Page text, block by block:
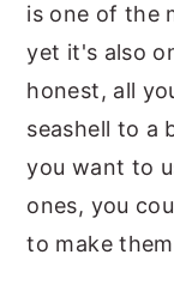
is one of the
yet it's also
honest, all
seashell to a
you want to
ones, you
to make